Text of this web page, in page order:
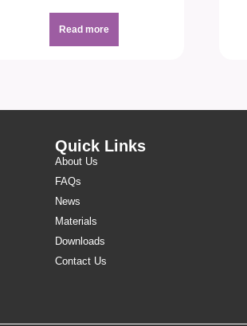
Read more
Quick Links
About Us
FAQs
News
Materials
Downloads
Contact Us